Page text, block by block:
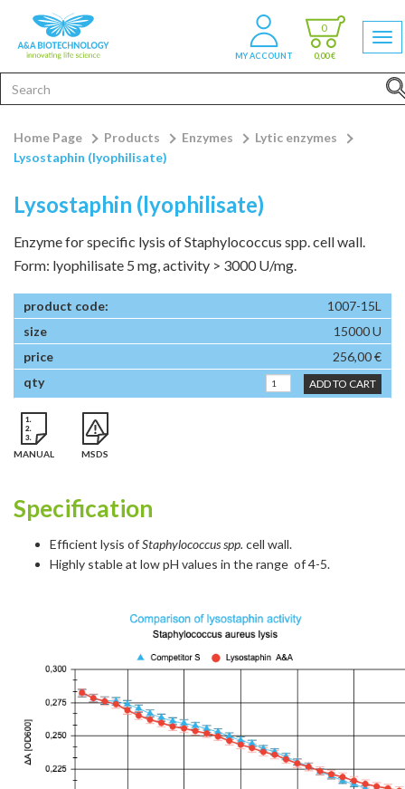
MY ACCOUNT
0
0,00 €
Home Page Products Enzymes
Lytic enzymes
Lysostaphin (lyophilisate)
Lysostaphin (lyophilisate)
Enzyme for specific lysis of Staphylococcus spp. cell wall.
Form: lyophilisate 5 mg, activity > 3000 U/mg.
1007-15L
15000 U
256,00 €
ADD TO CART
MANUAL MSDS
Specification
Efficient lysis ofStaphylococcus spp. cell wall.
Highly stable at low pH values in the range of 4-5.